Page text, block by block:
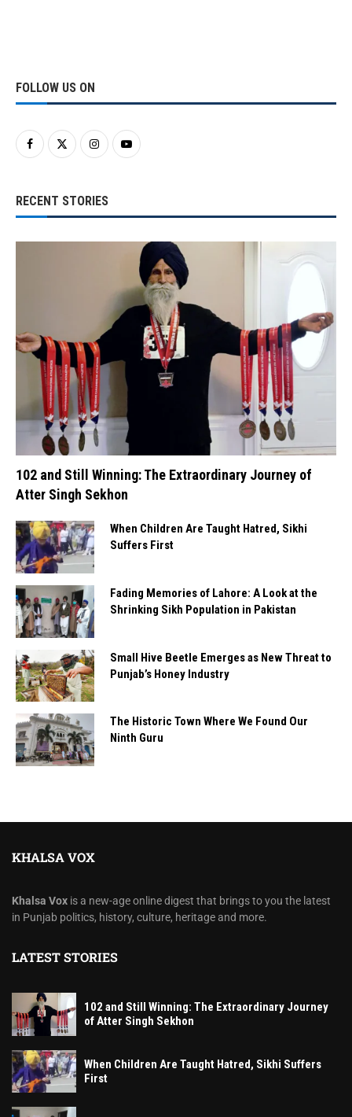
FOLLOW US ON
RECENT STORIES
102 and Still Winning: The Extraordinary Journey of
Atter Singh Sekhon
When Children Are Taught Hatred, Sikhi
Suffers First
Fading Memories of Lahore: A Look at the
Shrinking Sikh Population in Pakistan
Small Hive Beetle Emerges as New Threat to
Punjab’s Honey Industry
The Historic Town Where We Found Our
Ninth Guru
KHALSA VOX
Khalsa Vox is a new-age online digest that brings to you the latest
in Punjab politics, history, culture, heritage and more.
LATEST STORIES
102 and Still Winning: The Extraordinary Journey
of Atter Singh Sekhon
When Children Are Taught Hatred, Sikhi Suffers
First